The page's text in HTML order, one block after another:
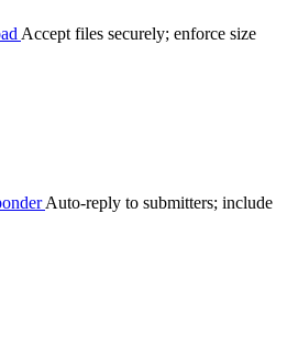
Accept files securely; enforce size
Auto-reply to submitters; include